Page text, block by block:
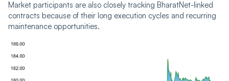
Market participants are also closely tracking BharatNet-linked
contracts because of their long execution cycles and recurring
maintenance opportunities.